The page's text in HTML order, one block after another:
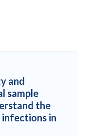
and
sample
the
in